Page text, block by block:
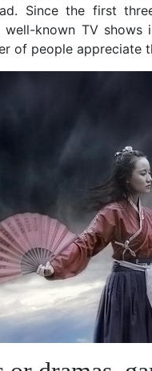
Since the first
known TV shows
of people appreciate